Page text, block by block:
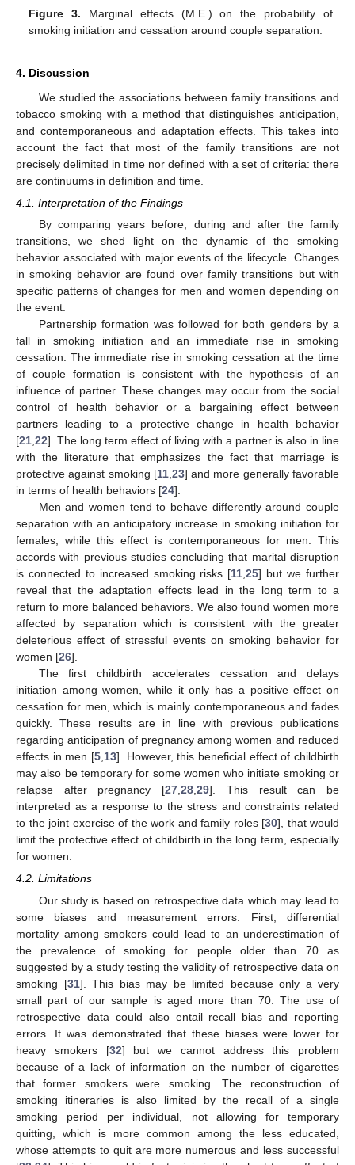
Figure 3. Marginal effects (M.E.) on the probability of
smoking initiation and cessation around couple separation.
4. Discussion
We studied the associations between family transitions and
tobacco smoking with a method that distinguishes anticipation,
and contemporaneous and adaptation effects. This takes into
account the fact that most of the family transitions are not
precisely delimited in time nor defined with a set of criteria: there
are continuums in definition and time.
4.1. Interpretation of the Findings
By comparing years before, during and after the family
transitions, we shed light on the dynamic of the smoking
behavior associated with major events of the lifecycle. Changes
in smoking behavior are found over family transitions but with
specific patterns of changes for men and women depending on
the event.
Partnership formation was followed for both genders by a
fall in smoking initiation and an immediate rise in smoking
cessation. The immediate rise in smoking cessation at the time
of couple formation is consistent with the hypothesis of an
influence of partner. These changes may occur from the social
control of health behavior or a bargaining effect between
partners leading to a protective change in health behavior
[21,22]. The long term effect of living with a partner is also in line
with the literature that emphasizes the fact that marriage is
protective against smoking [11,23] and more generally favorable
in terms of health behaviors [24].
Men and women tend to behave differently around couple
separation with an anticipatory increase in smoking initiation for
females, while this effect is contemporaneous for men. This
accords with previous studies concluding that marital disruption
is connected to increased smoking risks [11,25] but we further
reveal that the adaptation effects lead in the long term to a
return to more balanced behaviors. We also found women more
affected by separation which is consistent with the greater
deleterious effect of stressful events on smoking behavior for
women [26].
The first childbirth accelerates cessation and delays
initiation among women, while it only has a positive effect on
cessation for men, which is mainly contemporaneous and fades
quickly. These results are in line with previous publications
regarding anticipation of pregnancy among women and reduced
effects in men [5,13]. However, this beneficial effect of childbirth
may also be temporary for some women who initiate smoking or
relapse after pregnancy [27,28,29]. This result can be
interpreted as a response to the stress and constraints related
to the joint exercise of the work and family roles [30], that would
limit the protective effect of childbirth in the long term, especially
for women.
4.2. Limitations
Our study is based on retrospective data which may lead to
some biases and measurement errors. First, differential
mortality among smokers could lead to an underestimation of
the prevalence of smoking for people older than 70 as
suggested by a study testing the validity of retrospective data on
smoking [31]. This bias may be limited because only a very
small part of our sample is aged more than 70. The use of
retrospective data could also entail recall bias and reporting
errors. It was demonstrated that these biases were lower for
heavy smokers [32] but we cannot address this problem
because of a lack of information on the number of cigarettes
that former smokers were smoking. The reconstruction of
smoking itineraries is also limited by the recall of a single
smoking period per individual, not allowing for temporary
quitting, which is more common among the less educated,
whose attempts to quit are more numerous and less successful